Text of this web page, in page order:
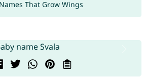
That Grow Wings